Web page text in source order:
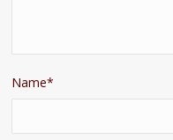
Name*